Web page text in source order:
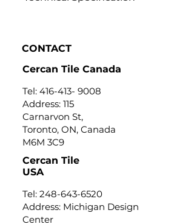
CONTACT
Cercan Tile Canada
Tel: 416-413- 9008
Address: 115
Carnarvon St,
Toronto, ON, Canada
M6M 3C9
Cercan Tile
USA
Tel: 248-643-6520
Address: Michigan Design
Center